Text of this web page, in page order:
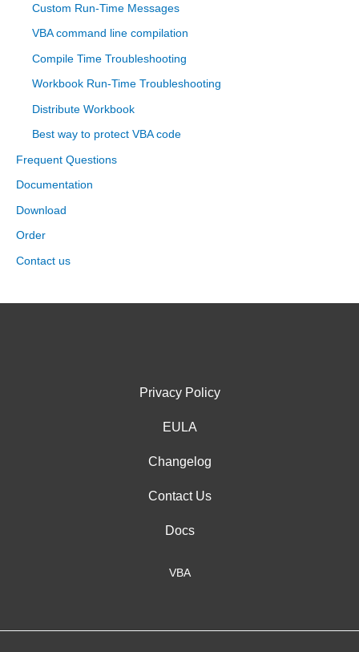
Custom Run-Time Messages
VBA command line compilation
Compile Time Troubleshooting
Workbook Run-Time Troubleshooting
Distribute Workbook
Best way to protect VBA code
Frequent Questions
Documentation
Download
Order
Contact us
Privacy Policy
EULA
Changelog
Contact Us
Docs
VBA